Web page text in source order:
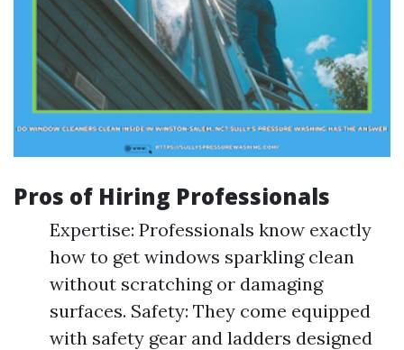
Pros of Hiring Professionals
Expertise: Professionals know exactly
how to get windows sparkling clean
without scratching or damaging
surfaces. Safety: They come equipped
with safety gear and ladders designed